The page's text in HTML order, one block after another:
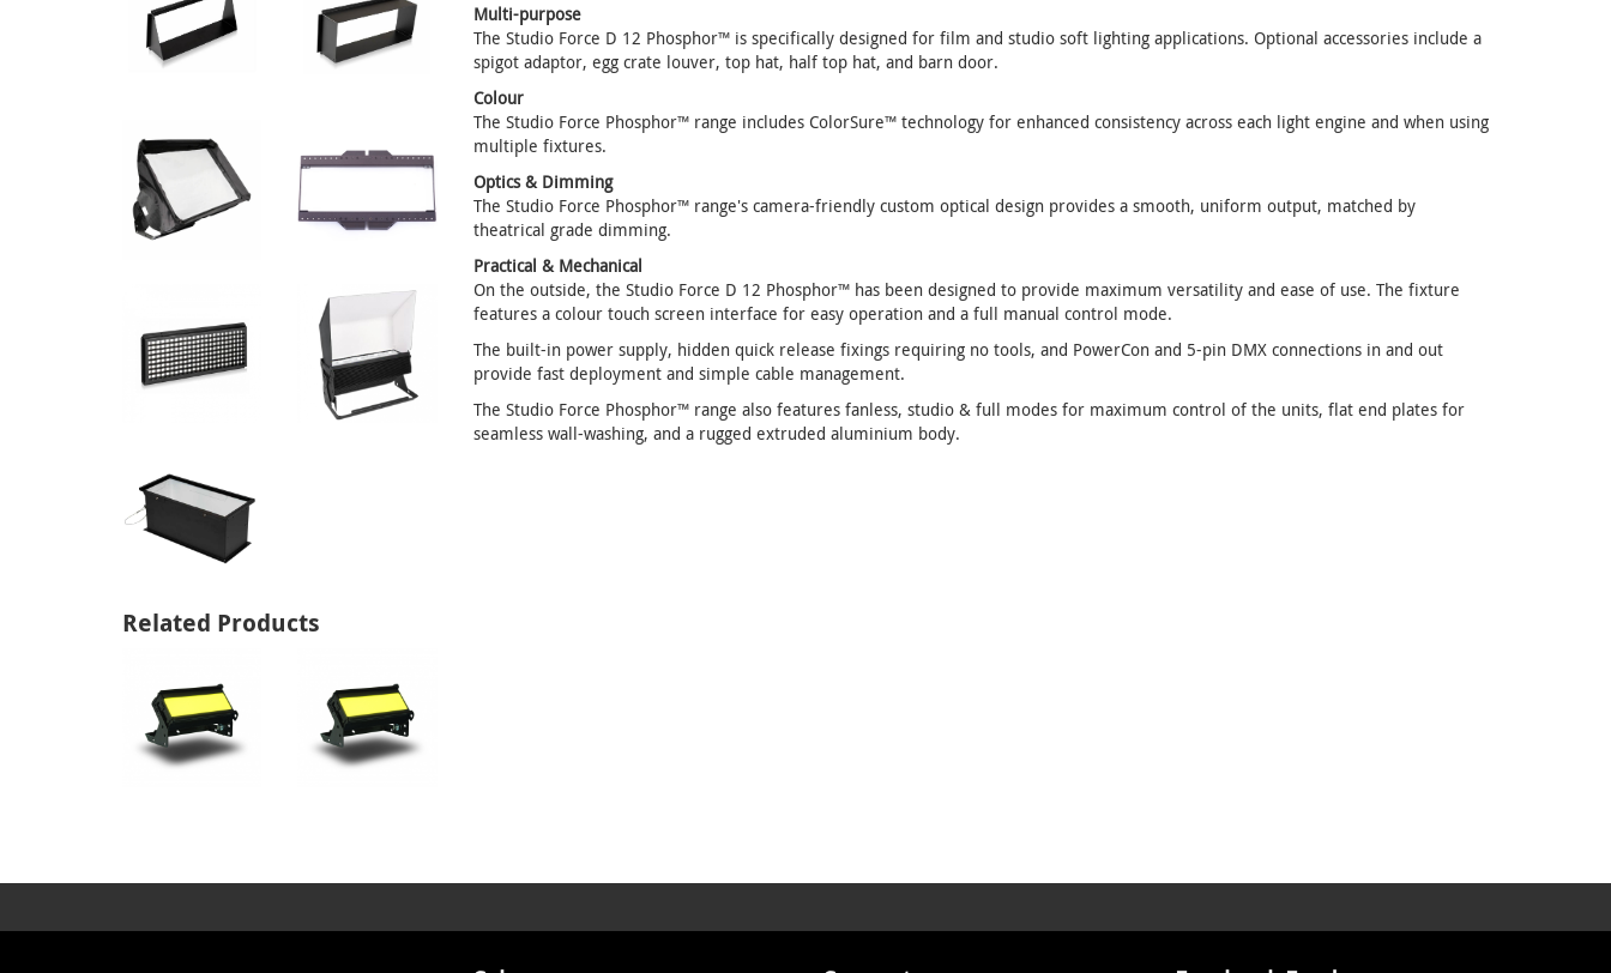
Multi-purpose
The Studio Force D 12 Phosphor™ is specifically designed for film and studio soft lighting applications. Optional accessories include a
spigot adaptor, egg crate louver, top hat, half top hat, and barn door.
Colour
The Studio Force Phosphor™ range includes ColorSure™ technology for enhanced consistency across each light engine and when using
multiple fixtures.
Optics & Dimming
The Studio Force Phosphor™ range's camera-friendly custom optical design provides a smooth, uniform output, matched by
theatrical grade dimming.
Practical & Mechanical
On the outside, the Studio Force D 12 Phosphor™ has been designed to provide maximum versatility and ease of use. The fixture
features a colour touch screen interface for easy operation and a full manual control mode.
The built-in power supply, hidden quick release fixings requiring no tools, and PowerCon and 5-pin DMX connections in and out
provide fast deployment and simple cable management.
The Studio Force Phosphor™ range also features fanless, studio & full modes for maximum control of the units, flat end plates for
seamless wall-washing, and a rugged extruded aluminium body.
Related Products